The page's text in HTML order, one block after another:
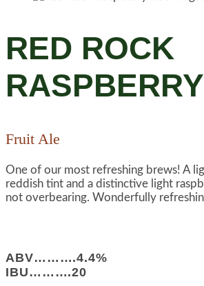
RED ROCK
RASPBERRY
Fruit Ale
One of our most refreshing brews! A
reddish tint and a distinctive light
not overbearing. Wonderfully
ABV……….4.4%
IBU……….20